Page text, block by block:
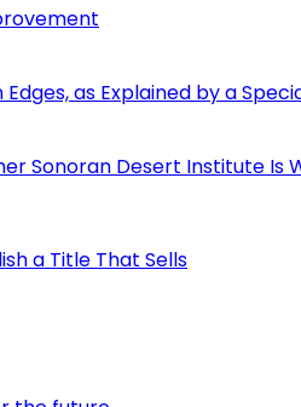
as Explained by a
Sonoran Desert Institute Is
a Title That Sells